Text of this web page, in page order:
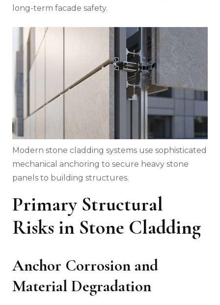
long-term facade safety.
Modern stone cladding systems use sophisticated
mechanical anchoring to secure heavy stone
panels to building structures.
Primary Structural
Risks in Stone Cladding
Anchor Corrosion and
Material Degradation